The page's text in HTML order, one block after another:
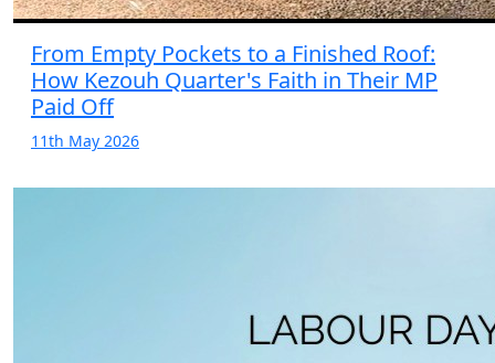
From Empty Pockets to a Finished Roof:
How Kezouh Quarter's Faith in Their MP
Paid Off
11th May 2026